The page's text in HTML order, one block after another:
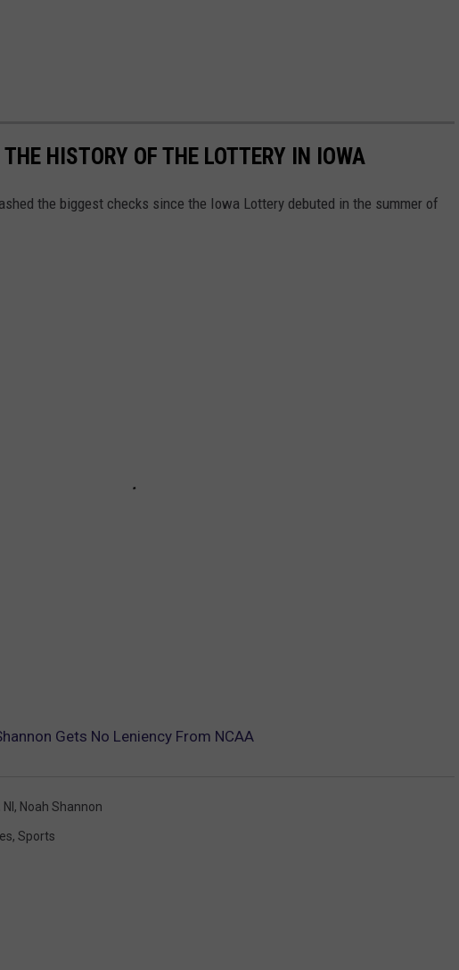
HISTORY OF THE LOTTERY IN IOWA
the biggest checks since the Iowa Lottery debuted in the summer of
Gets No Leniency From NCAA
Nl , Noah Shannon
, Sports